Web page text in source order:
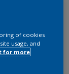
of cookies
usage, and
for more